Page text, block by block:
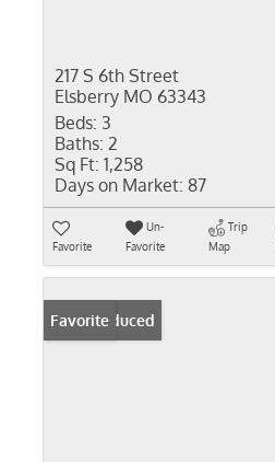
217 S 6th Street
Elsberry MO 63343
Beds: 3
Baths: 2
Sq Ft: 1,258
Days on Market: 87
Favorite
Un-
Favorite
Trip
Map
Price Reduced
Favorite